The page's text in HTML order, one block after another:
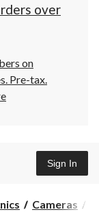
over
on
Pre-tax.
Sign In
Cameras